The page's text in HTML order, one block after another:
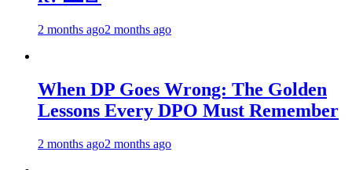
2 months ago2 months ago
When DP Goes Wrong: The Golden
Lessons Every DPO Must Remember
2 months ago2 months ago